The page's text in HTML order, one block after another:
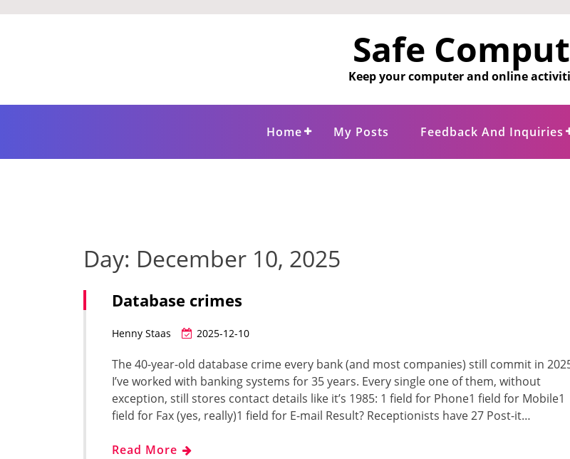
Safe
Keep your computer and online
Home My Posts Feedback And Inquiries
Day: December 10, 2025
Database crimes
Henny Staas 2025-12-10
The 40-year-old database crime every bank (and most companies) still commit in
I’ve worked with banking systems for 35 years. Every single one of them, without
exception, still stores contact details like it’s 1985: 1 field for Phone1 field for Mobile1
field for Fax (yes, really)1 field for E-mail Result? Receptionists have 27 Post-it…
Read More